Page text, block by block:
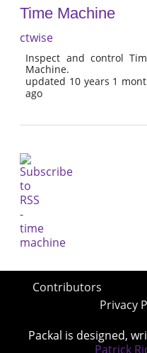
Time Machine
ctwise
Inspect and control
Machine.
updated 10 years 1
ago
Contributors
Privacy
Packal is designed,
Patrick